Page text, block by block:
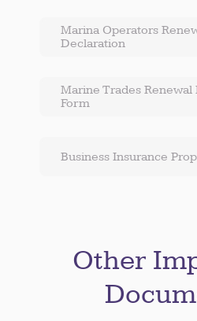
Marina Operators
Declaration
Marine Trades
Form
Business Insurance
Other